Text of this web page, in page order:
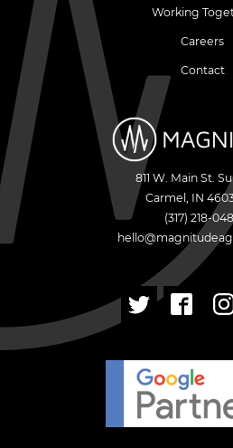
Working
Careers
Contact
811 W. Main St.
Carmel , IN
(317) 218-